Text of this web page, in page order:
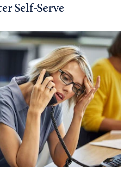
Self-Serve